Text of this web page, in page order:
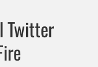
Twitter